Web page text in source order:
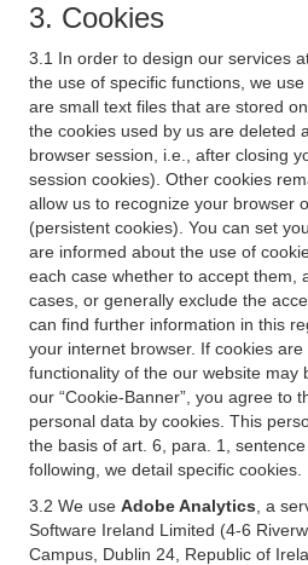
3. Cookies
3.1 In order to design our services
the use of specific functions, we
are small text files that are stored
the cookies used by us are deleted
browser session, i.e., after closing
session cookies). Other cookies
allow us to recognize your browser
(persistent cookies). You can set
are informed about the use of
each case whether to accept them,
cases, or generally exclude the
can find further information in this
your internet browser. If cookies
functionality of the our website may
our “Cookie-Banner”, you agree to
personal data by cookies. This
the basis of art. 6, para. 1,
following, we detail specific cookies.
3.2 We use Adobe Analytics , a
Software Ireland Limited (4-6
Campus, Dublin 24, Republic of